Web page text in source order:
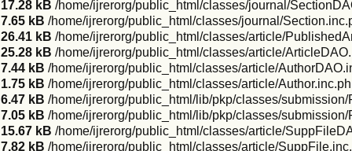
17.28 kB /home/ijrerorg/public_html/classes/journal/
7.65 kB /home/ijrerorg/public_html/classes/journal/
26.41 kB /home/ijrerorg/public_html/classes/article/
25.28 kB /home/ijrerorg/public_html/classes/article/
7.44 kB /home/ijrerorg/public_html/classes/article/
1.75 kB /home/ijrerorg/public_html/classes/article/
6.47 kB /home/ijrerorg/public_html/lib/pkp/classes/submission/
7.05 kB /home/ijrerorg/public_html/lib/pkp/classes/
15.67 kB /home/ijrerorg/public_html/classes/article/
7.82 kB /home/ijrerorg/public_html/classes/article/